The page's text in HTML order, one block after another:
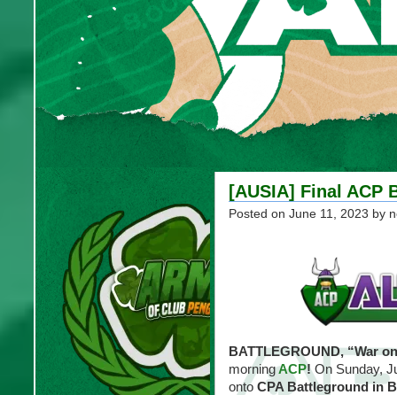
[AUSIA] Final ACP
Posted on June 11, 2023 by
BATTLEGROUND, “War
morningACP!On Sunday,
onto CPA Battleground in